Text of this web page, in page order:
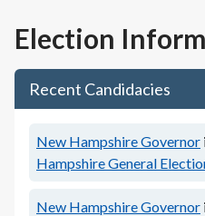
Election
Recent Candidacies
New Hampshire Governor
Hampshire General
New Hampshire Governor